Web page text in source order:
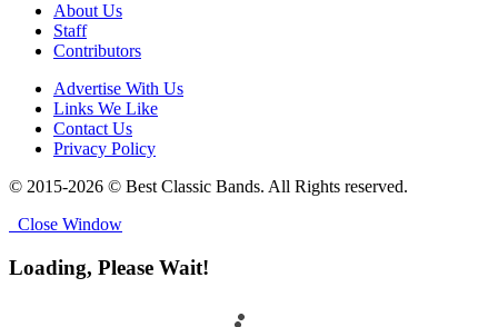
About Us
Staff
Contributors
Advertise With Us
Links We Like
Contact Us
Privacy Policy
© 2015-2026 © Best Classic Bands. All Rights reserved.
Close Window
Loading, Please Wait!